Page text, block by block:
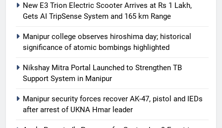
New E3 Trion Electric Scooter Arrives at Rs 1 Lakh,
Gets AI TripSense System and 165 km Range
Manipur college observes hiroshima day; historical
significance of atomic bombings highlighted
Nikshay Mitra Portal Launched to Strengthen TB
Support System in Manipur
Manipur security forces recover AK-47, pistol and IEDs
after arrest of UKNA Hmar leader